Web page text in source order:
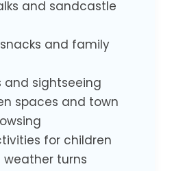
and sandcastle
and family
and sightseeing
spaces and town
for children
turns